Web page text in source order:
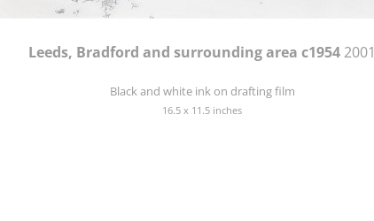
Leeds, Bradford and surrounding area c1954 2001
Black and white ink on drafting film
16.5 x 11.5 inches